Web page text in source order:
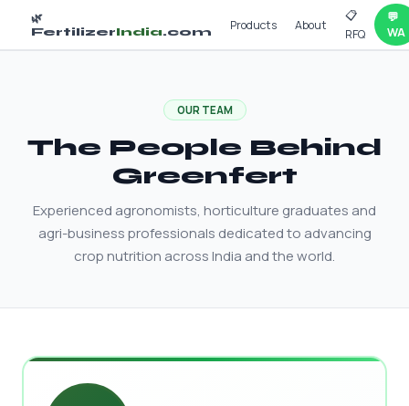
🌿
FertilizerIndia.com Products About
📋
RFQ
💬
WA
OUR TEAM
The People Behind
Greenfert
Experienced agronomists, horticulture graduates and
agri-business professionals dedicated to advancing
crop nutrition across India and the world.